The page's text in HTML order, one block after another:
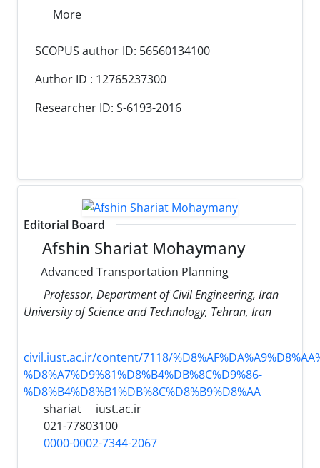
More
SCOPUS author ID: 56560134100
Author ID : 12765237300
Researcher ID: S-6193-2016
Editorial Board
Afshin Shariat Mohaymany
Advanced Transportation Planning
Professor, Department of Civil Engineering, Iran
University of Science and Technology, Tehran, Iran
civil.iust.ac.ir/content/7118/
%D8%A7%D9%81%D8%B4%DB%8C%D9%86-
%D8%B4%D8%B1%DB%8C%D8%B9%D8%AA
shariat
iust.ac.ir
021-77803100
0000-0002-7344-2067